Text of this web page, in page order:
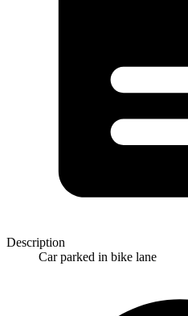
Description
Car parked in bike lane